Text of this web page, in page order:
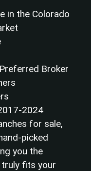
in the Colorado
Broker
2024
for sale,
picked
you the
fits your